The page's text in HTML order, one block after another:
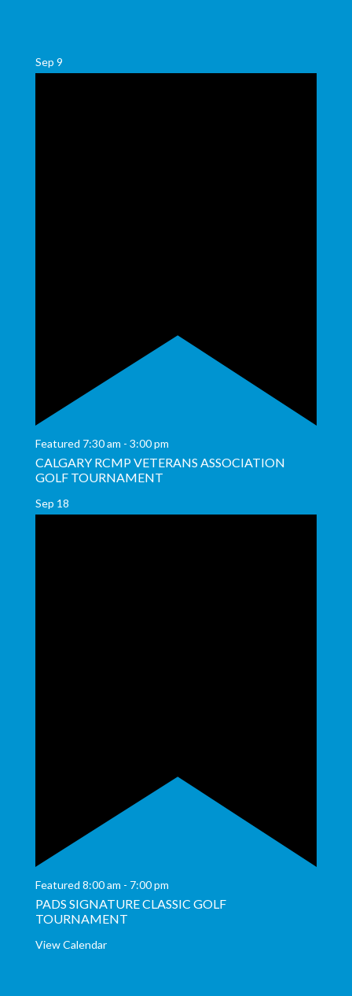
Sep 9
Featured 7:30 am - 3:00 pm
CALGARY RCMP VETERANS ASSOCIATION
GOLF TOURNAMENT
Sep 18
Featured 8:00 am - 7:00 pm
PADS SIGNATURE CLASSIC GOLF
TOURNAMENT
View Calendar